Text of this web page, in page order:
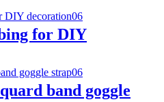
for DIY
band goggle